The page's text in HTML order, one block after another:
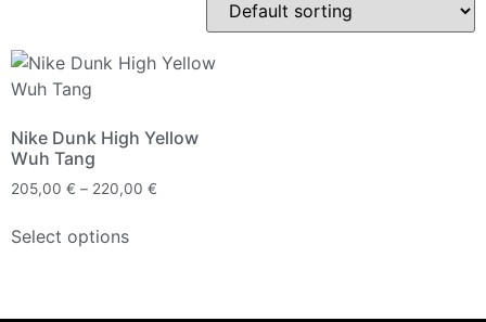
Nike Dunk High Yellow
Wuh Tang
205,00 € – 220,00 €
Select options